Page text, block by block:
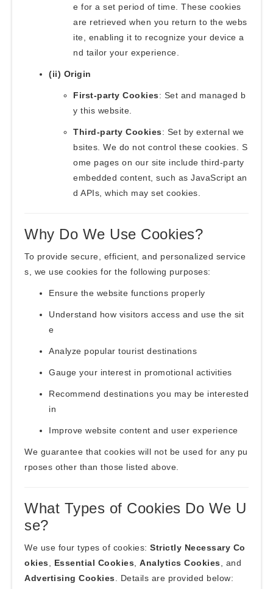
e for a set period of time. These cookies
are retrieved when you return to the webs
ite, enabling it to recognize your device a
nd tailor your experience.
(ii) Origin
First-party Cookies: Set and managed b
y this website.
Third-party Cookies: Set by external we
bsites. We do not control these cookies. S
ome pages on our site include third-party
embedded content, such as JavaScript an
d APIs, which may set cookies.
Why Do We Use Cookies?
To provide secure, efficient, and personalized service
s, we use cookies for the following purposes:
Ensure the website functions properly
Understand how visitors access and use the sit
e
Analyze popular tourist destinations
Gauge your interest in promotional activities
Recommend destinations you may be interested
in
Improve website content and user experience
We guarantee that cookies will not be used for any pu
rposes other than those listed above.
What Types of Cookies Do We U
se?
We use four types of cookies: Strictly Necessary Co
okies, Essential Cookies, Analytics Cookies, and
Advertising Cookies. Details are provided below: